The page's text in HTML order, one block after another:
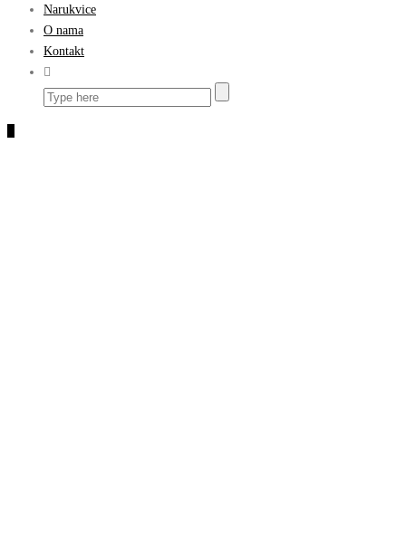
Narukvice
O nama
Kontakt